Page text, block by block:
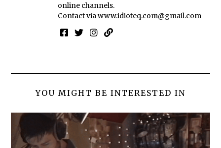
online channels.
Contact viawww.idioteq.com@gmail.com
YOU MIGHT BE INTERESTED IN